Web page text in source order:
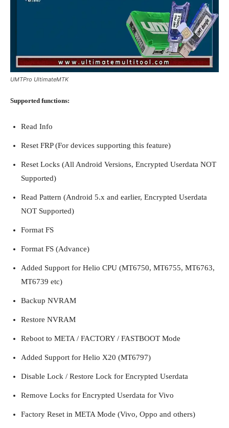
UMTPro UltimateMTK
Supported functions:
Read Info
Reset FRP (For devices supporting this feature)
Reset Locks (All Android Versions, Encrypted Userdata NOT
Supported)
Read Pattern (Android 5.x and earlier, Encrypted Userdata
NOT Supported)
Format FS
Format FS (Advance)
Added Support for Helio CPU (MT6750, MT6755, MT6763,
MT6739 etc)
Backup NVRAM
Restore NVRAM
Reboot to META / FACTORY / FASTBOOT Mode
Added Support for Helio X20 (MT6797)
Disable Lock / Restore Lock for Encrypted Userdata
Remove Locks for Encrypted Userdata for Vivo
Factory Reset in META Mode (Vivo, Oppo and others)